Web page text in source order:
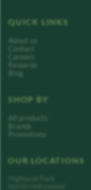
QUICK LINKS
About us
Contact
Careers
Rewards
Blog
SHOP BY
All products
Brands
Promotions
OUR LOCATIONS